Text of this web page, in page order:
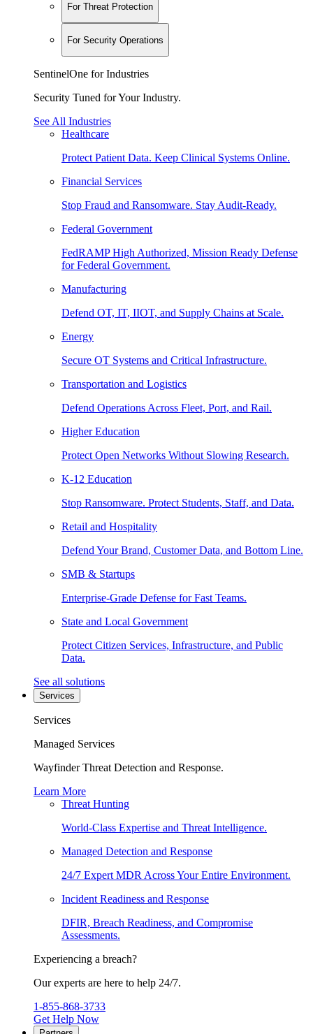
For Threat Protection
For Security Operations
SentinelOne for Industries
Security Tuned for Your Industry.
See All Industries
Healthcare
Protect Patient Data. Keep Clinical Systems Online.
Financial Services
Stop Fraud and Ransomware. Stay Audit-Ready.
Federal Government
FedRAMP High Authorized, Mission Ready Defense
for Federal Government.
Manufacturing
Defend OT, IT, IIOT, and Supply Chains at Scale.
Energy
Secure OT Systems and Critical Infrastructure.
Transportation and Logistics
Defend Operations Across Fleet, Port, and Rail.
Higher Education
Protect Open Networks Without Slowing Research.
K-12 Education
Stop Ransomware. Protect Students, Staff, and Data.
Retail and Hospitality
Defend Your Brand, Customer Data, and Bottom Line.
SMB & Startups
Enterprise-Grade Defense for Fast Teams.
State and Local Government
Protect Citizen Services, Infrastructure, and Public
Data.
See all solutions
Services
Services
Managed Services
Wayfinder Threat Detection and Response.
Learn More
Threat Hunting
World-Class Expertise and Threat Intelligence.
Managed Detection and Response
24/7 Expert MDR Across Your Entire Environment.
Incident Readiness and Response
DFIR, Breach Readiness, and Compromise
Assessments.
Experiencing a breach?
Our experts are here to help 24/7.
1-855-868-3733
Get Help Now